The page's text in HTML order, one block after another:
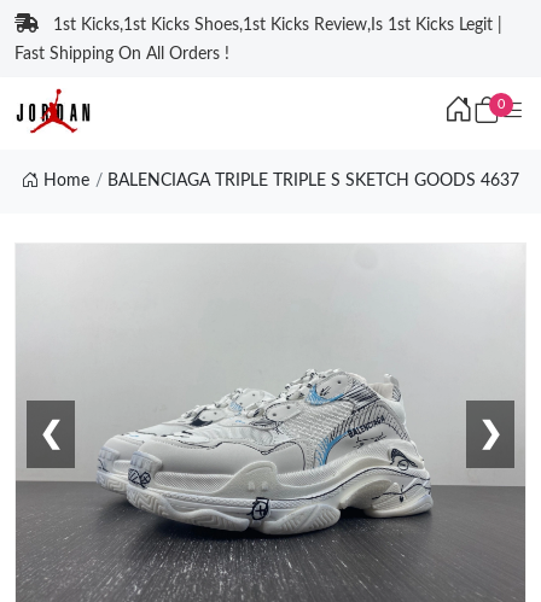
1st Kicks,1st Kicks Shoes,1st Kicks Review,Is 1st Kicks Legit |
Fast Shipping On All Orders !
0
Home BALENCIAGA TRIPLE TRIPLE S SKETCH GOODS 4637
❮ ❯